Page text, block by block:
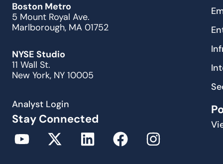
Boston Metro
5 Mount Royal Ave.
Marlborough, MA 01752
NYSE Studio
11 Wall St.
New York, NY 10005
Analyst Login
Stay Connected